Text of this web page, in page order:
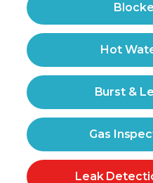
Hot
Burst &
Gas
Leak